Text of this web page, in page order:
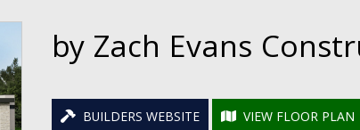
by Zach Evans
BUILDERS WEBSITE
VIEW FLOOR PLAN